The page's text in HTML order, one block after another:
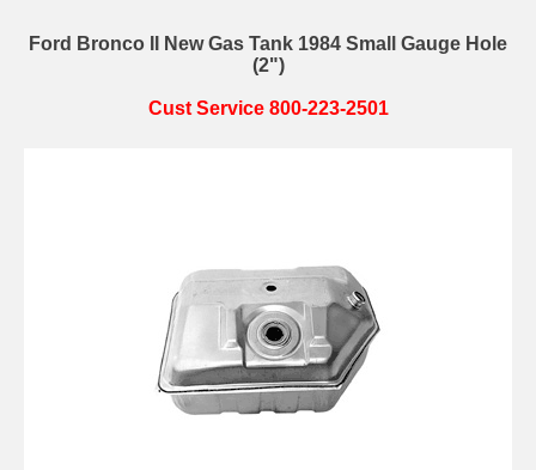
Ford Bronco II New Gas Tank 1984 Small Gauge Hole
(2")
Cust Service 800-223-2501